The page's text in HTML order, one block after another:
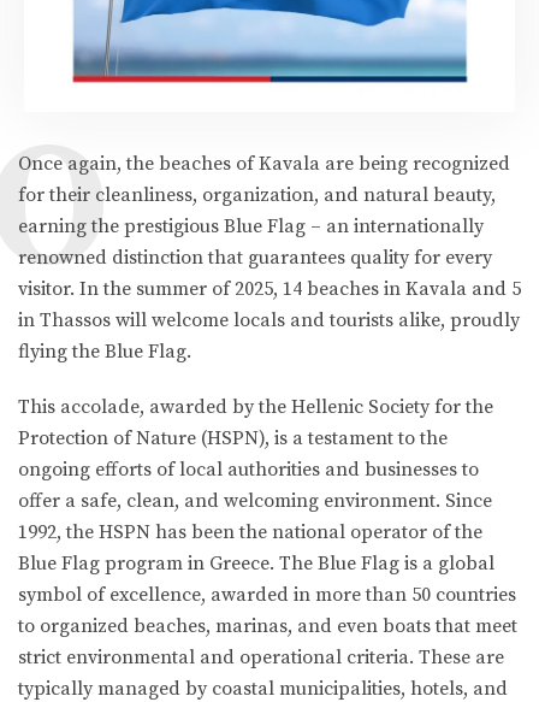
Once again, the beaches of Kavala are being recognized
for their cleanliness, organization, and natural beauty,
earning the prestigious Blue Flag – an internationally
renowned distinction that guarantees quality for every
visitor. In the summer of 2025, 14 beaches in Kavala and 5
in Thassos will welcome locals and tourists alike, proudly
flying the Blue Flag.
This accolade, awarded by the Hellenic Society for the
Protection of Nature (HSPN), is a testament to the
ongoing efforts of local authorities and businesses to
offer a safe, clean, and welcoming environment. Since
1992, the HSPN has been the national operator of the
Blue Flag program in Greece. The Blue Flag is a global
symbol of excellence, awarded in more than 50 countries
to organized beaches, marinas, and even boats that meet
strict environmental and operational criteria. These are
typically managed by coastal municipalities, hotels, and